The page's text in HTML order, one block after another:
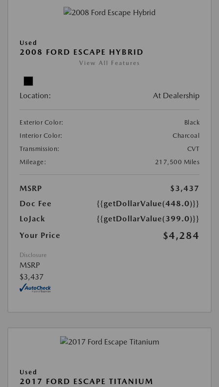
Used
2008 FORD ESCAPE HYBRID
View All Features
Location: At Dealership
Exterior Color:
Black
Interior Color:
Charcoal
Transmission:
CVT
Mileage:
217,500 Miles
MSRP
$3,437
Doc Fee
{{getDollarValue(448.0)}}
LoJack
{{getDollarValue(399.0)}}
Your Price
$4,284
Disclosure
MSRP
$3,437
Used
2017 FORD ESCAPE TITANIUM